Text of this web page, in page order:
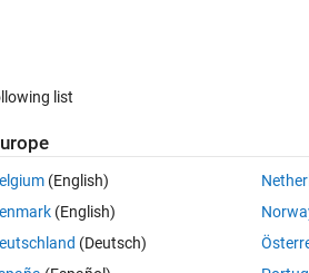
But not typing clear on the
any way to add clear or any other
list
(English)
(English)
(Deutsch)